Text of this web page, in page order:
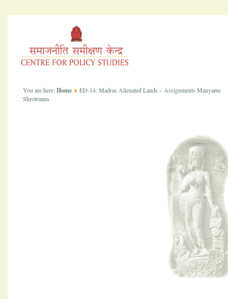
You are here:Home
ED-14: Madras Alienated Lands – Assignments Manyams
Shrotriams